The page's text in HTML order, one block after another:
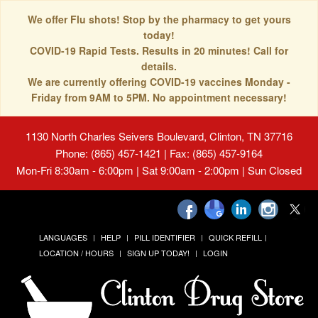
We offer Flu shots! Stop by the pharmacy to get yours
today!
COVID-19 Rapid Tests. Results in 20 minutes! Call for
details.
We are currently offering COVID-19 vaccines Monday -
Friday from 9AM to 5PM. No appointment necessary!
1130 North Charles Seivers Boulevard, Clinton, TN 37716
Phone: (865) 457-1421 | Fax: (865) 457-9164
Mon-Fri 8:30am - 6:00pm | Sat 9:00am - 2:00pm | Sun Closed
LANGUAGES HELP PILL IDENTIFIER
QUICK REFILL
LOCATION / HOURS
SIGN UP TODAY! LOGIN